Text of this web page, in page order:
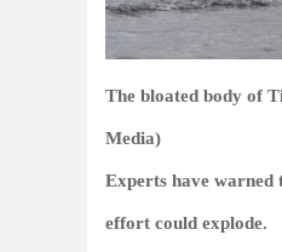
The bloated body of
Media)
Experts have warned
effort could explode.